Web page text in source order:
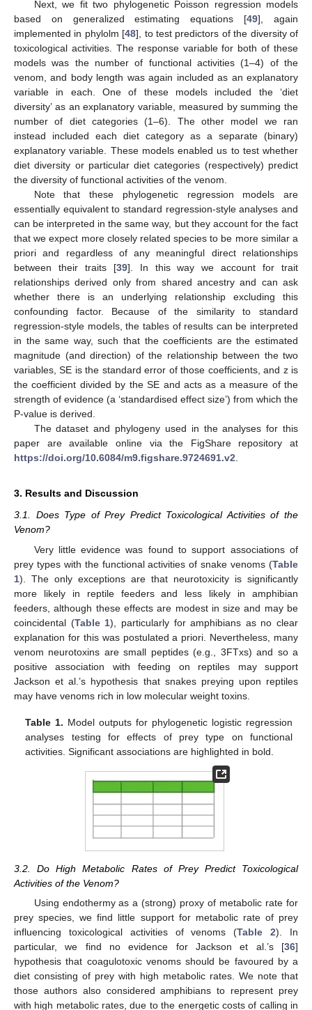
Next, we fit two phylogenetic Poisson regression models
based on generalized estimating equations [49], again
implemented in phylolm [48], to test predictors of the diversity of
toxicological activities. The response variable for both of these
models was the number of functional activities (1–4) of the
venom, and body length was again included as an explanatory
variable in each. One of these models included the ‘diet
diversity’ as an explanatory variable, measured by summing the
number of diet categories (1–6). The other model we ran
instead included each diet category as a separate (binary)
explanatory variable. These models enabled us to test whether
diet diversity or particular diet categories (respectively) predict
the diversity of functional activities of the venom.
Note that these phylogenetic regression models are
essentially equivalent to standard regression-style analyses and
can be interpreted in the same way, but they account for the fact
that we expect more closely related species to be more similar a
priori and regardless of any meaningful direct relationships
between their traits [39]. In this way we account for trait
relationships derived only from shared ancestry and can ask
whether there is an underlying relationship excluding this
confounding factor. Because of the similarity to standard
regression-style models, the tables of results can be interpreted
in the same way, such that the coefficients are the estimated
magnitude (and direction) of the relationship between the two
variables, SE is the standard error of those coefficients, and z is
the coefficient divided by the SE and acts as a measure of the
strength of evidence (a ‘standardised effect size’) from which the
P-value is derived.
The dataset and phylogeny used in the analyses for this
paper are available online via the FigShare repository at
https://doi.org/10.6084/m9.figshare.9724691.v2.
3. Results and Discussion
3.1. Does Type of Prey Predict Toxicological Activities of the
Venom?
Very little evidence was found to support associations of
prey types with the functional activities of snake venoms (Table
1). The only exceptions are that neurotoxicity is significantly
more likely in reptile feeders and less likely in amphibian
feeders, although these effects are modest in size and may be
coincidental (Table 1), particularly for amphibians as no clear
explanation for this was postulated a priori. Nevertheless, many
venom neurotoxins are small peptides (e.g., 3FTxs) and so a
positive association with feeding on reptiles may support
Jackson et al.’s hypothesis that snakes preying upon reptiles
may have venoms rich in low molecular weight toxins.
Table 1. Model outputs for phylogenetic logistic regression
analyses testing for effects of prey type on functional
activities. Significant associations are highlighted in bold.
3.2. Do High Metabolic Rates of Prey Predict Toxicological
Activities of the Venom?
Using endothermy as a (strong) proxy of metabolic rate for
prey species, we find little support for metabolic rate of prey
influencing toxicological activities of venoms (Table 2). In
particular, we find no evidence for Jackson et al.’s [36]
hypothesis that coagulotoxic venoms should be favoured by a
diet consisting of prey with high metabolic rates. We note that
those authors also considered amphibians to represent prey
with high metabolic rates, due to the energetic costs of calling in